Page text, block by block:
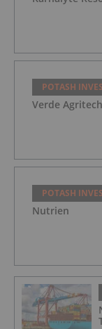
POTASH
Verde
POTASH
Nutrien